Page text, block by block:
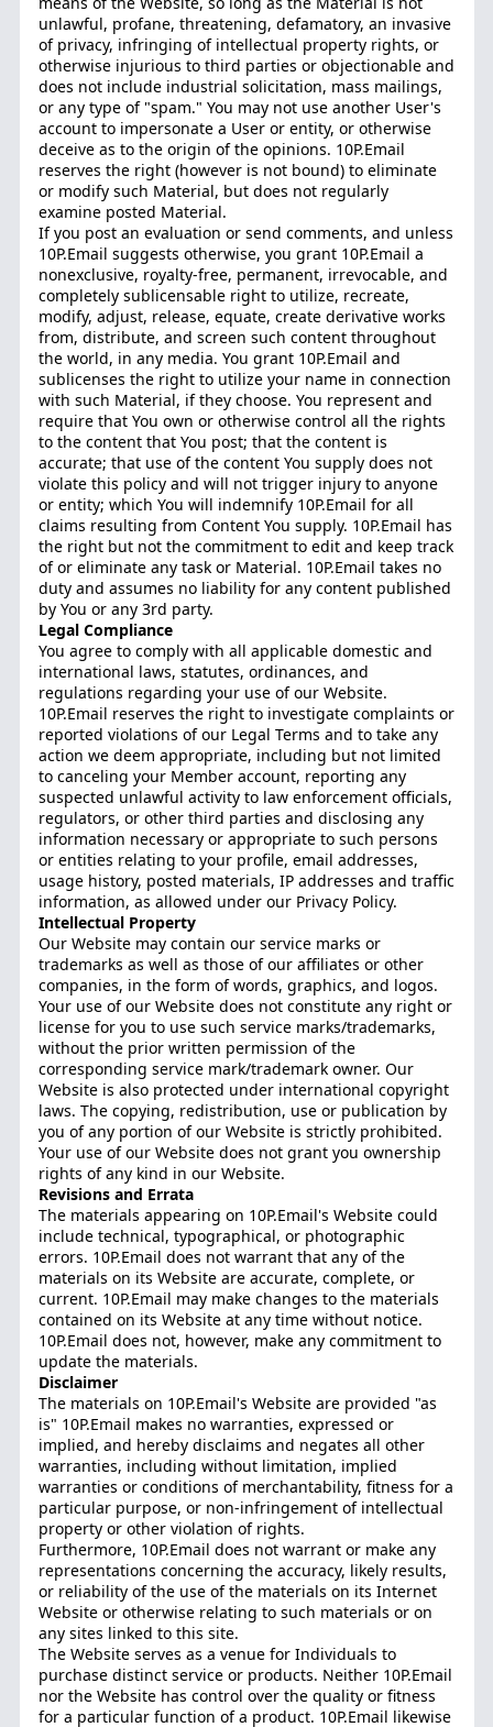
unlawful, profane, threatening, defamatory, an invasive
of privacy, infringing of intellectual property rights, or
otherwise injurious to third parties or objectionable and
does not include industrial solicitation, mass mailings,
or any type of "spam." You may not use another User's
account to impersonate a User or entity, or otherwise
deceive as to the origin of the opinions. 10P.Email
reserves the right (however is not bound) to eliminate
or modify such Material, but does not regularly
examine posted Material.
If you post an evaluation or send comments, and unless
10P.Email suggests otherwise, you grant 10P.Email a
nonexclusive, royalty-free, permanent, irrevocable, and
completely sublicensable right to utilize, recreate,
modify, adjust, release, equate, create derivative works
from, distribute, and screen such content throughout
the world, in any media. You grant 10P.Email and
sublicenses the right to utilize your name in connection
with such Material, if they choose. You represent and
require that You own or otherwise control all the rights
to the content that You post; that the content is
accurate; that use of the content You supply does not
violate this policy and will not trigger injury to anyone
or entity; which You will indemnify 10P.Email for all
claims resulting from Content You supply. 10P.Email has
the right but not the commitment to edit and keep track
of or eliminate any task or Material. 10P.Email takes no
duty and assumes no liability for any content published
by You or any 3rd party.
Legal Compliance
You agree to comply with all applicable domestic and
international laws, statutes, ordinances, and
regulations regarding your use of our Website.
10P.Email reserves the right to investigate complaints or
reported violations of our Legal Terms and to take any
action we deem appropriate, including but not limited
to canceling your Member account, reporting any
suspected unlawful activity to law enforcement officials,
regulators, or other third parties and disclosing any
information necessary or appropriate to such persons
or entities relating to your profile, email addresses,
usage history, posted materials, IP addresses and traffic
information, as allowed under our Privacy Policy.
Intellectual Property
Our Website may contain our service marks or
trademarks as well as those of our affiliates or other
companies, in the form of words, graphics, and logos.
Your use of our Website does not constitute any right or
license for you to use such service marks/trademarks,
without the prior written permission of the
corresponding service mark/trademark owner. Our
Website is also protected under international copyright
laws. The copying, redistribution, use or publication by
you of any portion of our Website is strictly prohibited.
Your use of our Website does not grant you ownership
rights of any kind in our Website.
Revisions and Errata
The materials appearing on 10P.Email's Website could
include technical, typographical, or photographic
errors. 10P.Email does not warrant that any of the
materials on its Website are accurate, complete, or
current. 10P.Email may make changes to the materials
contained on its Website at any time without notice.
10P.Email does not, however, make any commitment to
update the materials.
Disclaimer
The materials on 10P.Email's Website are provided "as
is" 10P.Email makes no warranties, expressed or
implied, and hereby disclaims and negates all other
warranties, including without limitation, implied
warranties or conditions of merchantability, fitness for a
particular purpose, or non-infringement of intellectual
property or other violation of rights.
Furthermore, 10P.Email does not warrant or make any
representations concerning the accuracy, likely results,
or reliability of the use of the materials on its Internet
Website or otherwise relating to such materials or on
any sites linked to this site.
The Website serves as a venue for Individuals to
purchase distinct service or products. Neither 10P.Email
nor the Website has control over the quality or fitness
for a particular function of a product. 10P.Email likewise